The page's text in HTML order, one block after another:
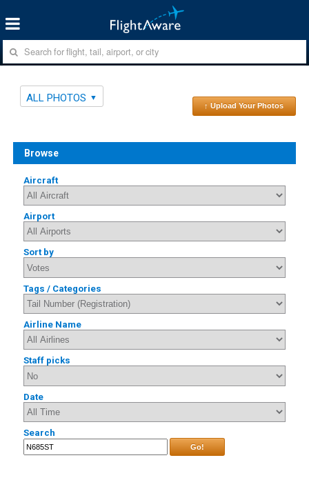
ALL PHOTOS
↑ Upload Your Photos
Browse
Aircraft
Airport
Sort by
Tags / Categories
Airline Name
Staff picks
Date
Search
Go!